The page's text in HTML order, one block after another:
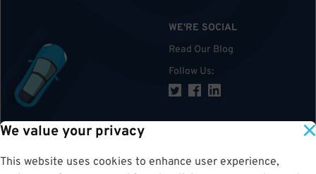
We value your privacy
This website uses cookies to enhance user experience,
WE'RE SOCIAL
Read Our Blog
Follow Us: